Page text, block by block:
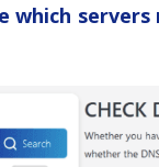
which